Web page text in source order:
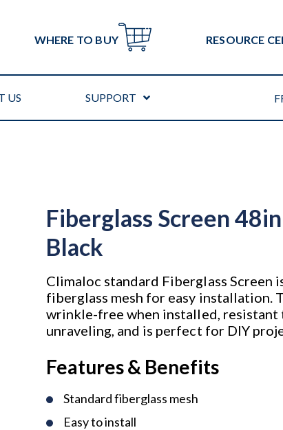
WHERE TO BUY RESOURCE
US SUPPORT
Fiberglass Screen
Black
Climaloc standard Fiberglass Screen
fiberglass mesh for easy installation.
wrinkle-free when installed, resistant
unraveling, and is perfect for DIY
Features & Benefits
Standard fiberglass mesh
Easy to install